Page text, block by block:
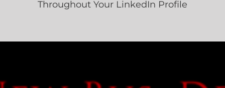
Throughout Your LinkedIn Profile